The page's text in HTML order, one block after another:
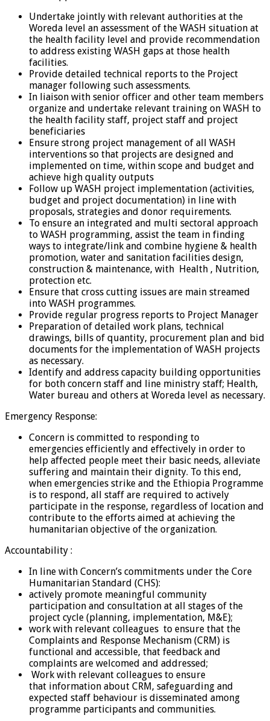
Undertake jointly with relevant authorities at the
Woreda level an assessment of the WASH situation at
the health facility level and provide recommendation
to address existing WASH gaps at those health
facilities.
Provide detailed technical reports to the Project
manager following such assessments.
In liaison with senior officer and other team members
organize and undertake relevant training on WASH to
the health facility staff, project staff and project
beneficiaries
Ensure strong project management of all WASH
interventions so that projects are designed and
implemented on time, within scope and budget and
achieve high quality outputs
Follow up WASH project implementation (activities,
budget and project documentation) in line with
proposals, strategies and donor requirements.
To ensure an integrated and multi sectoral approach
to WASH programming, assist the team in finding
ways to integrate/link and combine hygiene & health
promotion, water and sanitation facilities design,
construction & maintenance, with Health , Nutrition,
protection etc.
Ensure that cross cutting issues are main streamed
into WASH programmes.
Provide regular progress reports to Project Manager
Preparation of detailed work plans, technical
drawings, bills of quantity, procurement plan and bid
documents for the implementation of WASH projects
as necessary.
Identify and address capacity building opportunities
for both concern staff and line ministry staff; Health,
Water bureau and others at Woreda level as necessary.
Emergency Response:
Concern is committed to responding to
emergencies efficiently and effectively in order to
help affected people meet their basic needs, alleviate
suffering and maintain their dignity. To this end,
when emergencies strike and the Ethiopia Programme
is to respond, all staff are required to actively
participate in the response, regardless of location and
contribute to the efforts aimed at achieving the
humanitarian objective of the organization.
Accountability :
In line with Concern’s commitments under the Core
Humanitarian Standard (CHS):
actively promote meaningful community
participation and consultation at all stages of the
project cycle (planning, implementation, M&E);
work with relevant colleagues to ensure that the
Complaints and Response Mechanism (CRM) is
functional and accessible, that feedback and
complaints are welcomed and addressed;
Work with relevant colleagues to ensure
that information about CRM, safeguarding and
expected staff behaviour is disseminated among
programme participants and communities.